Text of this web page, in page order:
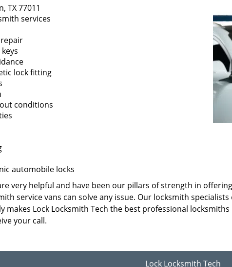
TX 77011
services
lock fitting
conditions
automobile locks
very helpful and have been our pillars of strength in
service vans can solve any issue. Our locksmith
Lock Locksmith Tech the best professional locksmiths
your call.
Lock Locksmith Tech